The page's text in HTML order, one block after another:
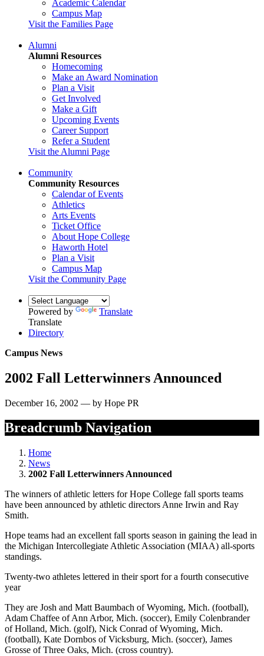
Academic Calendar
Campus Map
Visit the Families Page
Alumni
Alumni Resources
Homecoming
Make an Award Nomination
Plan a Visit
Get Involved
Make a Gift
Upcoming Events
Career Support
Refer a Student
Visit the Alumni Page
Community
Community Resources
Calendar of Events
Athletics
Arts Events
Ticket Office
About Hope College
Haworth Hotel
Plan a Visit
Campus Map
Visit the Community Page
Powered by
Translate
Translate
Directory
Campus News
2002 Fall Letterwinners Announced
December 16, 2002 — by Hope PR
Breadcrumb Navigation
Home
News
2002 Fall Letterwinners Announced
The winners of athletic letters for Hope College fall sports teams
have been announced by athletic directors Anne Irwin and Ray
Smith.
Hope teams had an excellent fall sports season in gaining the lead in
the Michigan Intercollegiate Athletic Association (MIAA) all-sports
standings.
Twenty-two athletes lettered in their sport for a fourth consecutive
year
They are Josh and Matt Baumbach of Wyoming, Mich. (football),
Adam Chaffee of Ann Arbor, Mich. (soccer), Emily Colenbrander
of Holland, Mich. (golf), Nick Conrad of Wyoming, Mich.
(football), Kate Dornbos of Vicksburg, Mich. (soccer), James
Grosse of Three Oaks, Mich. (cross country).